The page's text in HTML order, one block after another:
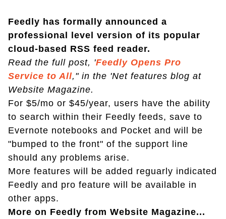
Feedly has formally announced a
professional level version of its popular
cloud-based RSS feed reader.
Read the full post, 'Feedly Opens Pro
Service to All," in the 'Net features blog at
Website Magazine.
For $5/mo or $45/year, users have the ability
to search within their Feedly feeds, save to
Evernote notebooks and Pocket and will be
"bumped to the front" of the support line
should any problems arise.
More features will be added reguarly indicated
Feedly and pro feature will be available in
other apps.
More on Feedly from Website Magazine...